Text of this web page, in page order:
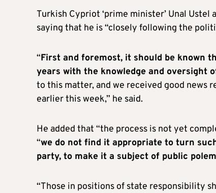
Turkish Cypriot ‘prime minister’ Unal Ustel
saying that he is “closely following the
“First and foremost, it should be known
years with the knowledge and oversight
to this matter, and we received good
earlier this week,” he said.
He added that “the process is not yet
“we do not find it appropriate to turn
party, to make it a subject of public
“Those in positions of state responsibility